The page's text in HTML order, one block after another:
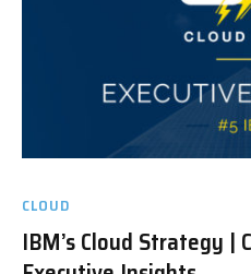
CLOUD
IBM’s Cloud Strategy |